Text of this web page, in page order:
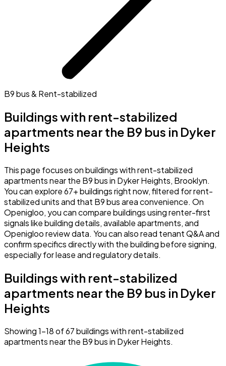
B9 bus & Rent-stabilized
Buildings with rent-stabilized
apartments near the B9 bus in Dyker
Heights
This page focuses on buildings with rent-stabilized
apartments near the B9 bus in Dyker Heights, Brooklyn.
You can explore 67+ buildings right now, filtered for rent-
stabilized units and that B9 bus area convenience. On
Openigloo, you can compare buildings using renter-first
signals like building details, available apartments, and
Openigloo review data. You can also read tenant Q&A and
confirm specifics directly with the building before signing,
especially for lease and regulatory details.
Buildings with rent-stabilized
apartments near the B9 bus in Dyker
Heights
Showing 1–18 of 67 buildings with rent-stabilized
apartments near the B9 bus in Dyker Heights.